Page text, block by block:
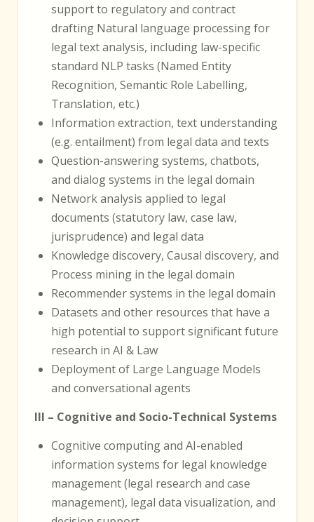
support to regulatory and contract
drafting Natural language processing for
legal text analysis, including law-specific
standard NLP tasks (Named Entity
Recognition, Semantic Role Labelling,
Translation, etc.)
Information extraction, text understanding
(e.g. entailment) from legal data and texts
Question-answering systems, chatbots,
and dialog systems in the legal domain
Network analysis applied to legal
documents (statutory law, case law,
jurisprudence) and legal data
Knowledge discovery, Causal discovery, and
Process mining in the legal domain
Recommender systems in the legal domain
Datasets and other resources that have a
high potential to support significant future
research in AI & Law
Deployment of Large Language Models
and conversational agents
III – Cognitive and Socio-Technical Systems
Cognitive computing and AI-enabled
information systems for legal knowledge
management (legal research and case
management), legal data visualization, and